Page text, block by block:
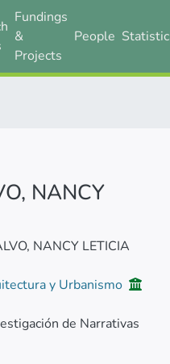
Fundings
&
Projects
People
NANCY
NANCY LETICIA
y Urbanismo
de Narrativas